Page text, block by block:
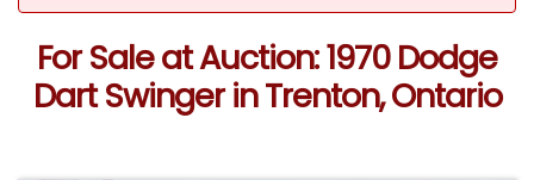
For Sale at Auction: 1970 Dodge
Dart Swinger in Trenton, Ontario